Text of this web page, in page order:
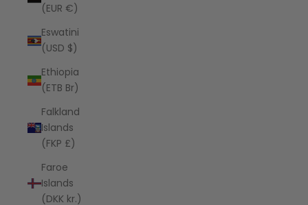
(EUR €)
Eswatini
(USD $)
Ethiopia
(ETB Br)
Falkland
Islands
(FKP £)
Faroe
Islands
(DKK kr.)